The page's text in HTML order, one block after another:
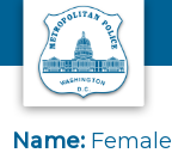
Skip to main content
Name: Female